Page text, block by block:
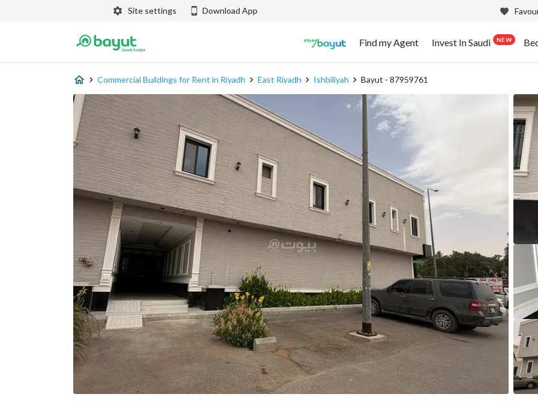
Site settings Download App
Find my Agent Invest In Saudi NEW
Commercial Buildings for Rent in Riyadh East Riyadh Ishbiliyah Bayut - 87959761